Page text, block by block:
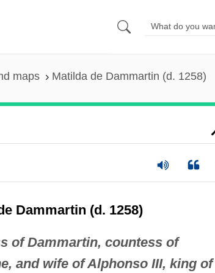
maps Matilda de Dammartin (d. 1258)
Dammartin (d. 1258)
of Dammartin, countess of
and wife of Alphonso III, king of